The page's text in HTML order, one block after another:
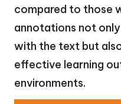
compared to those
annotations not
with the text but
effective learning
environments.